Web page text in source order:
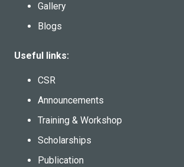
Gallery
Blogs
Useful links:
CSR
Announcements
Training & Workshop
Scholarships
Publication